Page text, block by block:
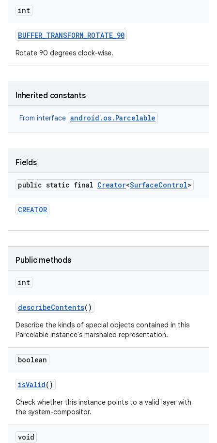
int
BUFFER_TRANSFORM_ROTATE_90
Rotate 90 degrees clock-wise.
Inherited constants
From interface android.os.Parcelable
Fields
public static final Creator<SurfaceControl>
CREATOR
Public methods
int
describeContents()
Describe the kinds of special objects contained in this
Parcelable instance's marshaled representation.
boolean
isValid()
Check whether this instance points to a valid layer with
the system-compositor.
void